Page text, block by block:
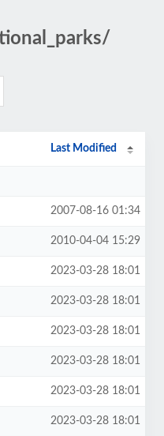
Last Modified
2007-08-16 01:34
2010-04-04 15:29
2023-03-28 18:01
2023-03-28 18:01
2023-03-28 18:01
2023-03-28 18:01
2023-03-28 18:01
2023-03-28 18:01